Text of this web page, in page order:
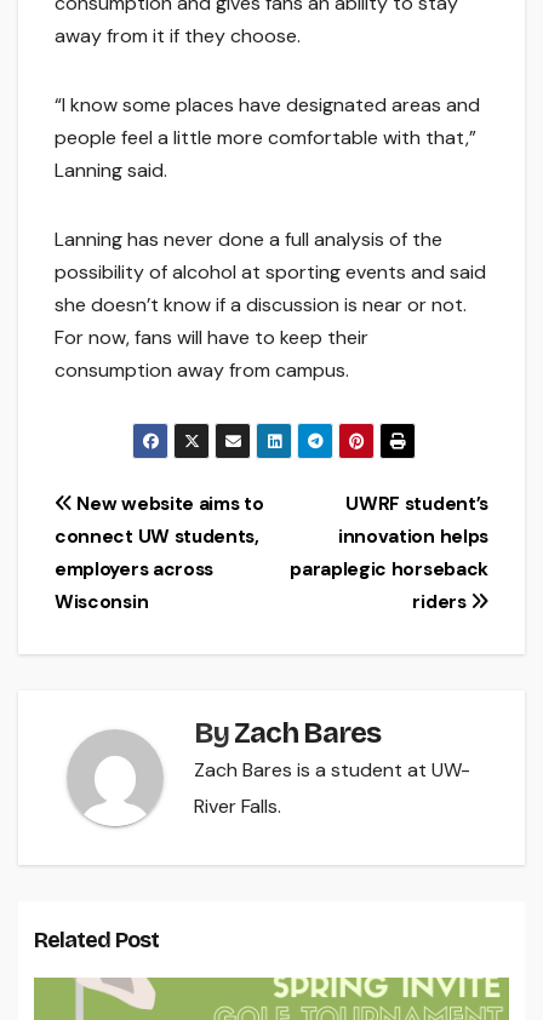
away from it if they choose.
“I know some places have designated areas and
people feel a little more comfortable with that,”
Lanning said.
Lanning has never done a full analysis of the
possibility of alcohol at sporting events and said
she doesn’t know if a discussion is near or not.
For now, fans will have to keep their
consumption away from campus.
Post
navigation
UWRF student’s
innovation helps
paraplegic horseback
riders
New website aims to
connect UW students,
employers across
Wisconsin
ByZach Bares
Zach Bares is a student at UW-
River Falls.
Related Post